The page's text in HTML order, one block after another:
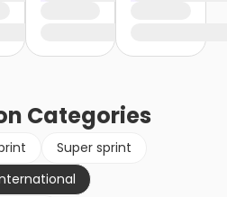
Categories
Super sprint